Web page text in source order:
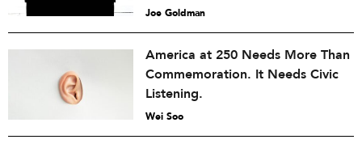
Joe Goldman
America at 250 Needs More Than
Commemoration. It Needs Civic
Listening.
Wei Soo